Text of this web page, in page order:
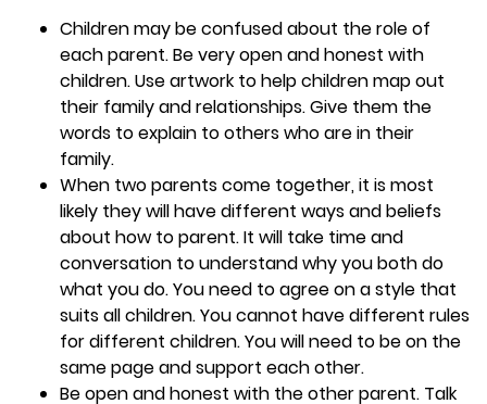
Children may be confused about the role of
each parent. Be very open and honest with
children. Use artwork to help children map out
their family and relationships. Give them the
words to explain to others who are in their
family.
When two parents come together, it is most
likely they will have different ways and beliefs
about how to parent. It will take time and
conversation to understand why you both do
what you do. You need to agree on a style that
suits all children. You cannot have different rules
for different children. You will need to be on the
same page and support each other.
Be open and honest with the other parent. Talk